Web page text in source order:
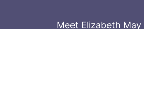
Meet Elizabeth May